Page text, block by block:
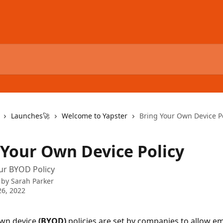
Launches🚀 Welcome to Yapster Bring Your Own Device
Own Device Policy
BYOD Policy
Sarah Parker
2022